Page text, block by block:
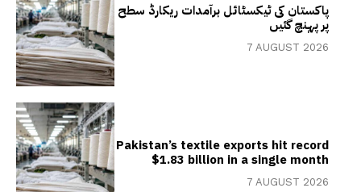
پاکستان کی ٹیکسٹائل برآمدات ریکارڈ سطح
پر پہنچ گئیں
7 AUGUST 2026
Pakistan’s textile exports hit record
$1.83 billion in a single month
7 AUGUST 2026